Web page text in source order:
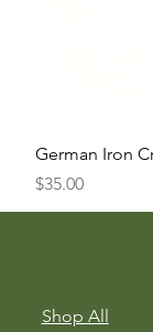
German Iron
Price
$35.00
Shop All